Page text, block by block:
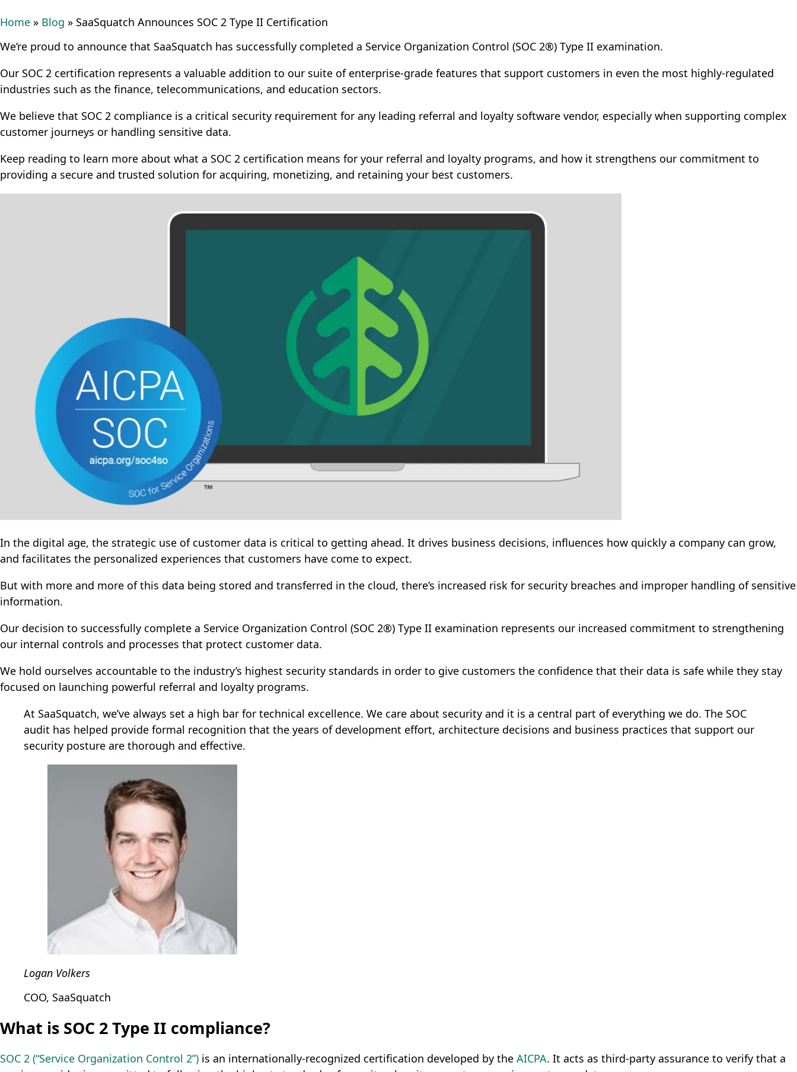
Home » Blog » SaaSquatch Announces SOC 2 Type II Certification
We’re proud to announce that SaaSquatch has successfully completed a Service Organization Control (SOC 2®) Type II examination.
Our SOC 2 certification represents a valuable addition to our suite of enterprise-grade features that support customers in even the most highly-regulated
industries such as the finance, telecommunications, and education sectors.
We believe that SOC 2 compliance is a critical security requirement for any leading referral and loyalty software vendor, especially when supporting complex
customer journeys or handling sensitive data.
Keep reading to learn more about what a SOC 2 certification means for your referral and loyalty programs, and how it strengthens our commitment to
providing a secure and trusted solution for acquiring, monetizing, and retaining your best customers.
In the digital age, the strategic use of customer data is critical to getting ahead. It drives business decisions, influences how quickly a company can grow,
and facilitates the personalized experiences that customers have come to expect.
But with more and more of this data being stored and transferred in the cloud, there’s increased risk for security breaches and improper handling of sensitive
information.
Our decision to successfully complete a Service Organization Control (SOC 2®) Type II examination represents our increased commitment to strengthening
our internal controls and processes that protect customer data.
We hold ourselves accountable to the industry’s highest security standards in order to give customers the confidence that their data is safe while they stay
focused on launching powerful referral and loyalty programs.
At SaaSquatch, we’ve always set a high bar for technical excellence. We care about security and it is a central part of everything we do. The SOC
audit has helped provide formal recognition that the years of development effort, architecture decisions and business practices that support our
security posture are thorough and effective.
Logan Volkers
COO, SaaSquatch
What is SOC 2 Type II compliance?
SOC 2 (“Service Organization Control 2”) is an internationally-recognized certification developed by the AICPA. It acts as third-party assurance to verify that a